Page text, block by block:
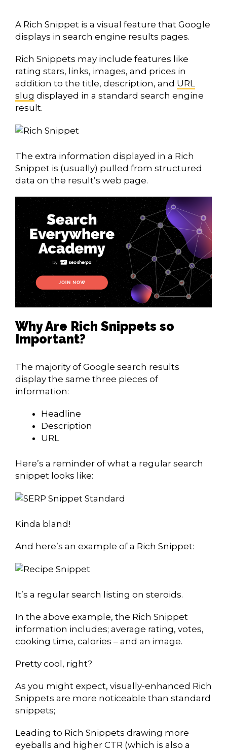
A Rich Snippet is a visual feature that Google
displays in search engine results pages.
Rich Snippets may include features like
rating stars, links, images, and prices in
addition to the title, description, and URL
slug displayed in a standard search engine
result.
The extra information displayed in a Rich
Snippet is (usually) pulled from structured
data on the result’s web page.
Why Are Rich Snippets so
Important?
The majority of Google search results
display the same three pieces of
information:
Headline
Description
URL
Here’s a reminder of what a regular search
snippet looks like:
Kinda bland!
And here’s an example of a Rich Snippet:
It’s a regular search listing on steroids.
In the above example, the Rich Snippet
information includes; average rating, votes,
cooking time, calories – and an image.
Pretty cool, right?
As you might expect, visually-enhanced Rich
Snippets are more noticeable than standard
snippets;
Leading to Rich Snippets drawing more
eyeballs and higher CTR (which is also a